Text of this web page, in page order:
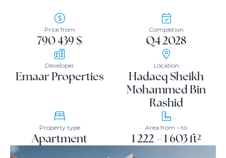
Price from
790 439 $
Completion
Q4 2028
Developer
Emaar Properties
Location
Hadaeq Sheikh
Mohammed Bin
Rashid
Property type
Apartment
Area from – to
1 222 – 1 603 ft²